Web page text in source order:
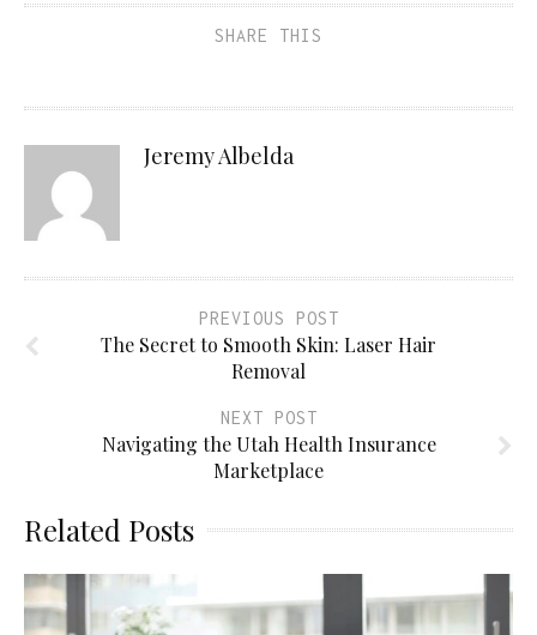
SHARE THIS
Jeremy Albelda
PREVIOUS POST
The Secret to Smooth Skin: Laser Hair
Removal
NEXT POST
Navigating the Utah Health Insurance
Marketplace
Related Posts